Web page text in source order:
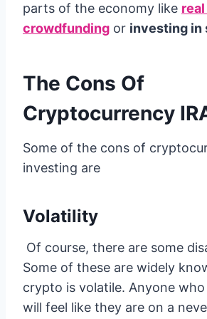
parts of the economy like
crowdfunding or investing in
The Cons Of
Cryptocurrency
Some of the cons of
investing are
Volatility
Of course, there are some
Some of these are widely
crypto is volatile. Anyone
will feel like they are on a